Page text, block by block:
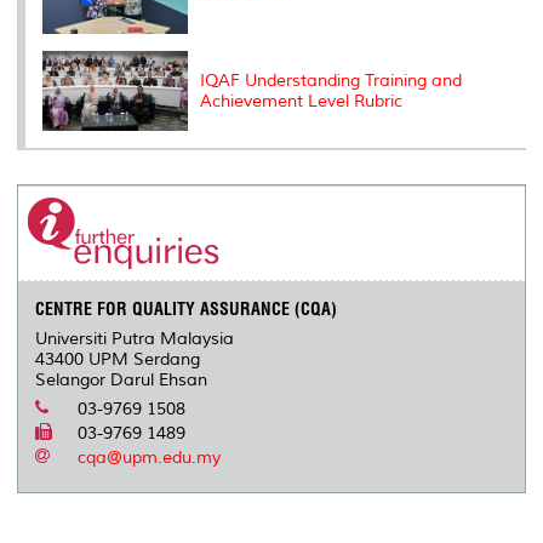
IQAF Understanding Training and
Achievement Level Rubric
CENTRE FOR QUALITY ASSURANCE (CQA)
Universiti Putra Malaysia
43400 UPM Serdang
Selangor Darul Ehsan
03-9769 1508
03-9769 1489
cqa@upm.edu.my